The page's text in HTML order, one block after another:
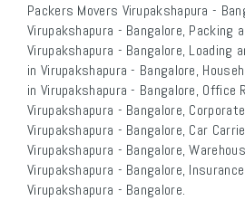
Packers Movers Virupakshapura -
Virupakshapura - Bangalore, Packing
Virupakshapura - Bangalore, Loading
in Virupakshapura - Bangalore,
in Virupakshapura - Bangalore, Office
Virupakshapura - Bangalore,
Virupakshapura - Bangalore, Car
Virupakshapura - Bangalore,
Virupakshapura - Bangalore,
Virupakshapura - Bangalore.